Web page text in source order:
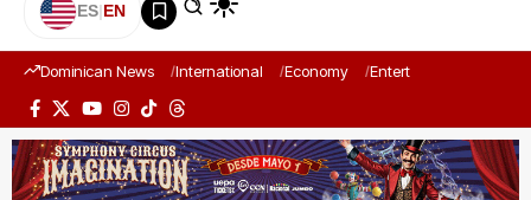
ES|EN
Dominican News International Economy Entertainment